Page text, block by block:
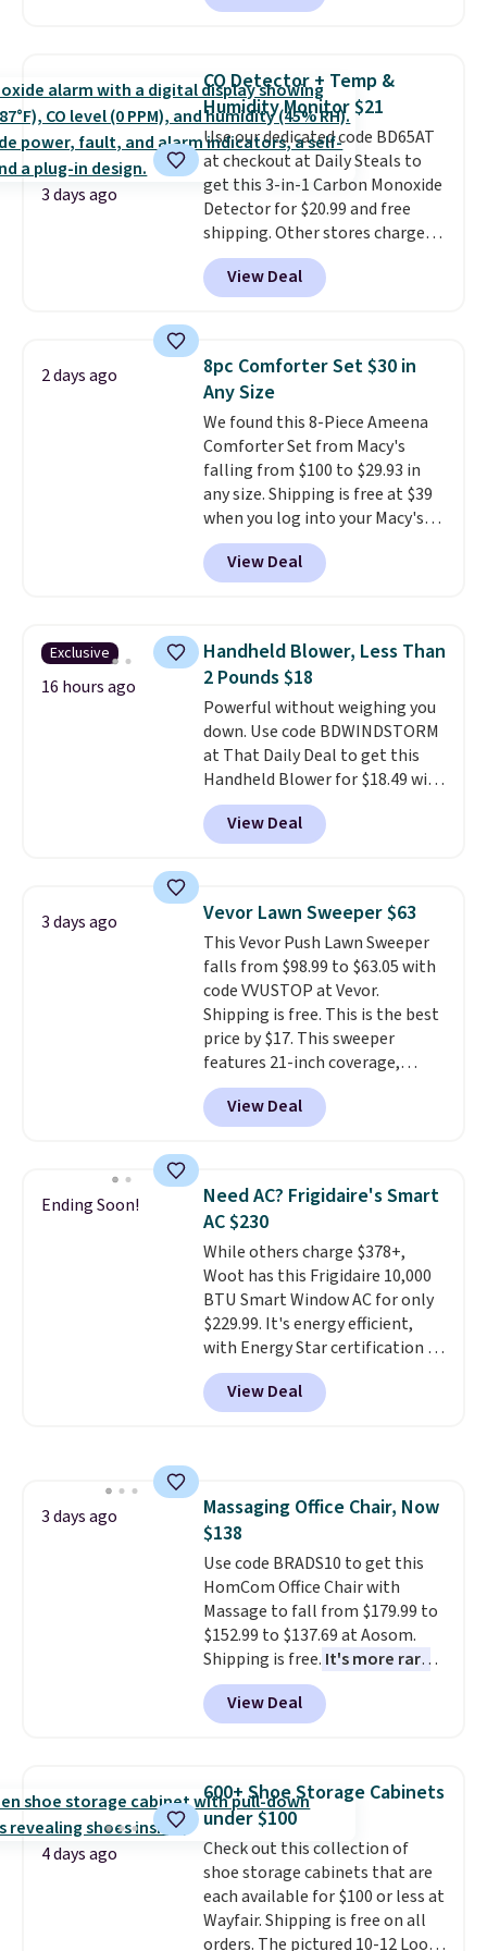
Prices drop from $179-$300 to
these highly rated sheet sets.
Choose from sustainably
sourced linen-bamboo or rayon-
bamboo fabrics.Editor's note:
The linen-bamboo sets are my
favorite sheets ever.They’re
lightweight, breathable, and
get softer with every wash. As a
hot sleeper, I love that they
of warmth on cool nights.
3 days ago
CO Detector + Temp &
Humidity Monitor $21
Use our dedicated code BD65AT
at checkout at Daily Steals to
get this 3-in-1 Carbon Monoxide
Detector for $20.99 and free
shipping. Other stores charge
anywhere from $24.99 to $74.99
for similar detectors. Beyond
carbon monoxide detection, it
humidity so you have a full
picture of your indoor air quality
at a glance.
installation required.The
electrochemical sensor is highly
responsive and triggers an alert
when CO levels reach a
dangerous concentration. A
practical safety essential for
homes, RVs, and garages.
View Deal
2 days ago
8pc Comforter Set $30 in
Any Size
We found this 8-Piece Ameena
Comforter Set from Macy's
falling from $100 to $29.93 in
any size. Shipping is free at $39
when you log into your Macy's
account, or it adds $10.95.
a floral pattern but if you
reverse it there's a stripe
pieces but the queen and king
has eight. It has solid reviews at
4.3 out of 5 stars.
View Deal
Exclusive
16 hours ago
Handheld Blower, Less Than
2 Pounds $18
Powerful without weighing you
down. Use code BDWINDSTORM
at That Daily Deal to get this
Handheld Blower for $18.49 with
free shipping. We found
comparable cordless blowers
selling for $33 to $60.
from room to room or
toss in your car or toolbox. The
rechargeable cordless design
means there's no need for
disposable compressed air cans,
making it a convenient option
for cleaning around the house,
garage, or office.
View Deal
3 days ago Vevor Lawn Sweeper $63
This Vevor Push Lawn Sweeper
falls from $98.99 to $63.05 with
code VVUSTOP at Vevor.
Shipping is free. This is the best
price by $17. This sweeper
features 21-inch coverage,
durable thickened steel, strong
rubber wheels, and a large mesh
hopper for efficient leaf and
lowest price we've seen to
date for this sweeper.
View Deal
Ending Soon!
Need AC? Frigidaire's Smart
AC $230
While others charge $378+,
Woot has this Frigidaire 10,000
BTU Smart Window AC for only
$229.99. It's energy efficient,
with Energy Star certification to
back it up, and works with Alexa
and Google Home smart devices.
Or, control the ultra-quiet AC
Window AC for $149.99. Sign into
an Amazon Prime account for
free shipping. Otherwise, it adds
$6.
View Deal
3 days ago
Massaging Office Chair, Now
$138
Use code BRADS10 to get this
HomCom Office Chair with
Massage to fall from $179.99 to
$152.99 to $137.69 at Aosom.
Shipping is free. It's more rare
to see a massage chair with a
built-in footrest.
also easily retracts so you can
upright office chair. Please note,
you'll need to log in to a free
Aosom account to complete
your purchase.
View Deal
4 days ago
600+ Shoe Storage Cabinets
under $100
Check out this collection of
shoe storage cabinets that are
each available for $100 or less at
Wayfair. Shipping is free on all
orders. The pictured 10-12 Loon